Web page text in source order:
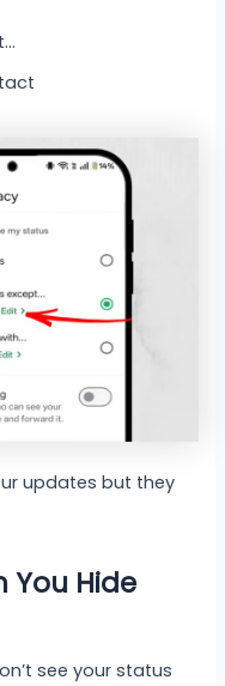
updates but they
You Hide
see your status